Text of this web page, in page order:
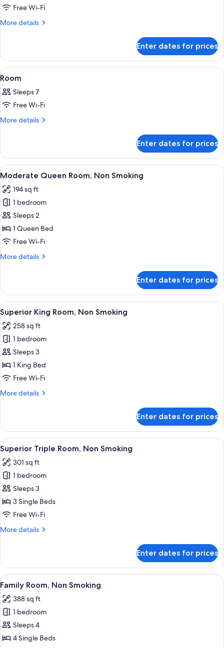
Free Wi-Fi
More details
More
Enter dates for prices
View
all
photos
for
Room
A hotel room layout with a bed, a
1
Room
Sleeps 7
Free Wi-Fi
More details
More
Enter dates for prices
View
all
photos
for
Moderate
Queen
Room,
Smoking
A hotel room with a bed, a small
4
Moderate Queen Room, Non Smoking
194 sq ft
1 bedroom
Sleeps 2
1 Queen Bed
Free Wi-Fi
More details
More
Queen
Room,
Non
Smoking
Enter dates for prices
View
all
photos
for
Superior
King
Room,
Smoking
A modern hotel room with a large
2
Superior King Room, Non Smoking
258 sq ft
1 bedroom
Sleeps 3
1 King Bed
Free Wi-Fi
More details
More
King
Room,
Non
Smoking
Enter dates for prices
View
all
photos
for
Superior
Triple
Room,
Smoking
A hotel room with two beds, a desk,
2
Superior Triple Room, Non Smoking
301 sq ft
1 bedroom
Sleeps 3
3 Single Beds
Free Wi-Fi
More details
More
Triple
Room,
Non
Smoking
Enter dates for prices
View
all
photos
for
Family
Room,
A hotel room with two beds, a TV, a
2
Family Room, Non Smoking
388 sq ft
1 bedroom
Sleeps 4
4 Single Beds